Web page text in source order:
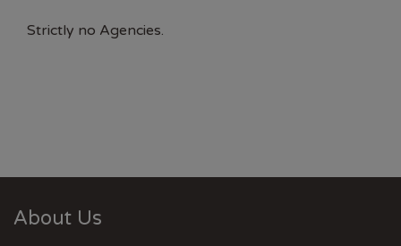
Strictly no Agencies.
About Us